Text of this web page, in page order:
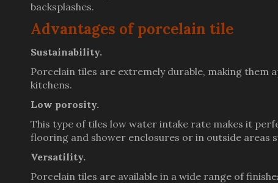
backsplashes.
Advantages of porcelain tile
Sustainability.
Porcelain tiles are extremely durable, making
kitchens.
Low porosity.
This type of tiles low water intake rate makes it
flooring and shower enclosures or in outside areas
Versatility.
Porcelain tiles are available in a wide range of